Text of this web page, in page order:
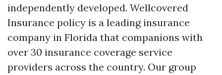
independently developed. Wellcovered
Insurance policy is a leading insurance
company in Florida that companions with
over 30 insurance coverage service
providers across the country. Our group